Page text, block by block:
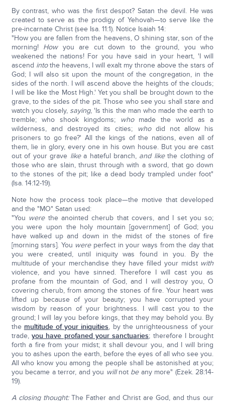
By contrast, who was the first despot? Satan the devil. He was
created to serve as the prodigy of Yehovah—to serve like the
pre-incarnate Christ (see Isa. 11:1). Notice Isaiah 14:
"How you are fallen from the heavens, O shining star, son of the
morning! Howyou are cut down to the ground, you who
weakened the nations! For you have said in your heart, 'I will
ascend intothe heavens, I will exalt my throne above the stars of
God; I will also sit upon the mount of the congregation, in the
sides of the north. I will ascend above the heights of the clouds;
I will be like the Most High.' Yet you shall be brought down to the
grave, to the sides of the pit. Those who see you shall stare and
watch you closely, saying, 'Is this the man who made the earth to
tremble; who shook kingdoms;
whomade the world as a
wilderness, and destroyed its cities;
whodid not allow his
prisoners to go free?' All the kings of the nations, even all of
them, lie in glory, every one in his own house. But you are cast
out of your grave likea hateful branch, and likethe clothing of
those who are slain, thrust through with a sword, that go down
to the stones of the pit; like a dead body trampled under foot"
(Isa. 14:12-19).
Note how the process took place—the motive that developed
and the "MO" Satan used:
"You werethe anointed cherub that covers, and I set you so;
you were upon the holy mountain [government] of God; you
have walked up and down in the midst of the stones of fire
[morning stars]. You wereperfect in your ways from the day that
you were created, until iniquity was found in you. By the
multitude of your merchandise they have filled your midst with
violence, and you have sinned. Therefore I will cast you as
profane from the mountain of God, and I will destroy you, O
covering cherub, from among the stones of fire. Your heart was
lifted up because of your beauty; you have corrupted your
wisdom by reason of your brightness. I will cast you to the
ground; I will lay you before kings, that they may behold you. By
the multitude of your iniquities, by the unrighteousness of your
trade, you have profaned your sanctuaries; therefore I brought
forth a fire from your midst; it shall devour you, and I will bring
you to ashes upon the earth, before the eyes of all who see you.
All who know you among the people shall be astonished at you;
you became a terror, and you willnot beany more" (Ezek. 28:14-
19).
A closing thought:The Father and Christ are God, and thus our